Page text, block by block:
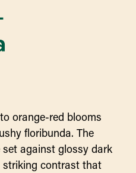
orange-red blooms
floribunda. The
against glossy dark
striking contrast that